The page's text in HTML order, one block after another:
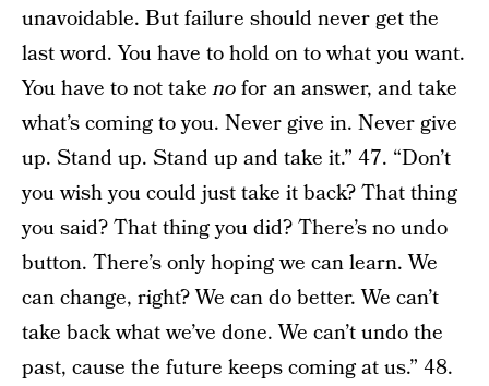
unavoidable. But failure should never get the
last word. You have to hold on to what you want.
You have to not takenofor an answer, and take
what’s coming to you. Never give in. Never give
up. Stand up. Stand up and take it.” 47. “Don’t
you wish you could just take it back? That thing
you said? That thing you did? There’s no undo
button. There’s only hoping we can learn. We
can change, right? We can do better. We can’t
take back what we’ve done. We can’t undo the
past, cause the future keeps coming at us.” 48.